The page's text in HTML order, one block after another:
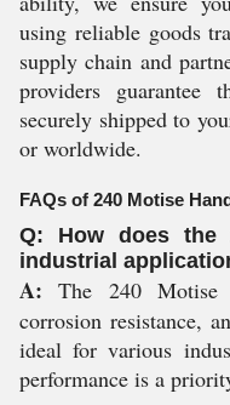
using reliable goods
supply chain and
providers
securely shipped to
or worldwide.
FAQs of 240 Motise
Q: How does the
industrial
A: The 240 Motise
corrosion resistance,
ideal for various
performance is a